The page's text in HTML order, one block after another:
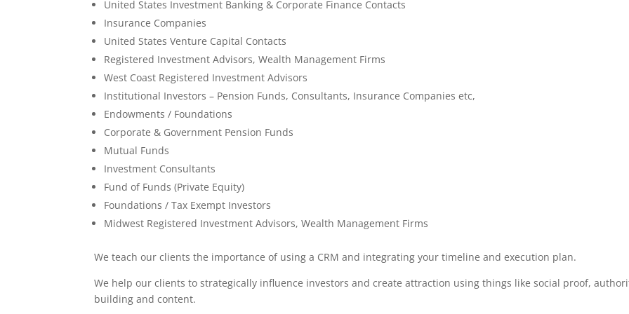
United States Investment Banking & Corporate Finance Contacts
Insurance Companies
United States Venture Capital Contacts
Registered Investment Advisors, Wealth Management Firms
West Coast Registered Investment Advisors
Institutional Investors – Pension Funds, Consultants, Insurance Companies etc,
Endowments / Foundations
Corporate & Government Pension Funds
Mutual Funds
Investment Consultants
Fund of Funds (Private Equity)
Foundations / Tax Exempt Investors
Midwest Registered Investment Advisors, Wealth Management Firms
We teach our clients the importance of using a CRM and integrating your timeline and execution plan.
We help our clients to strategically influence investors and create attraction using things like social proof,
building and content.